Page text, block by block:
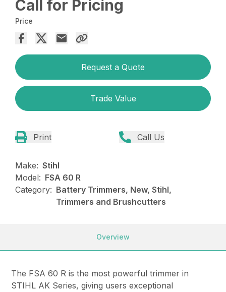
Call for Pricing
Price
Request a Quote
Trade Value
Print Call Us
Make: Stihl
Model: FSA 60 R
Category: Battery Trimmers, New, Stihl,
Trimmers and Brushcutters
Overview
The FSA 60 R is the most powerful trimmer in
STIHL AK Series, giving users exceptional